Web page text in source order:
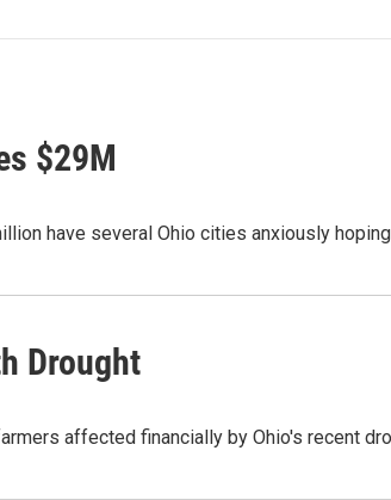
$29M
have several Ohio cities anxiously
Drought
affected financially by Ohio's recent